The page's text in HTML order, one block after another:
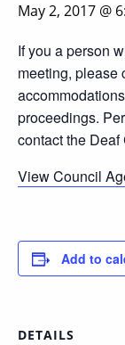
May 2, 2017 @
If you a person
meeting, please
proceedings.
contact the
View Council
Add to
DETAILS